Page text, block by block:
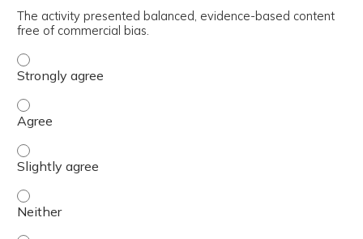
The activity presented balanced, evidence-based content
free of commercial bias.
The activity presented balanced, evidence-based
The activity presented balanced, evidence-based
The activity presented balanced, evidence-based
The activity presented balanced, evidence-based